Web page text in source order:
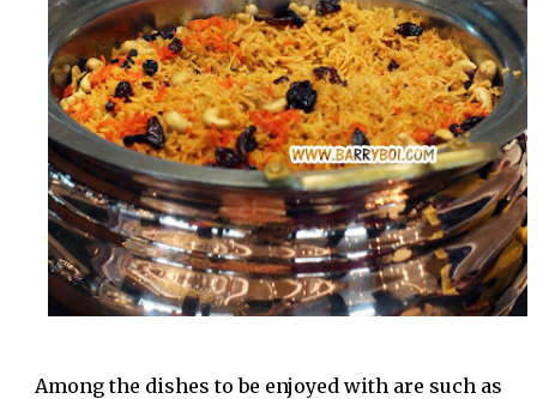
Among the dishes to be enjoyed with are such as